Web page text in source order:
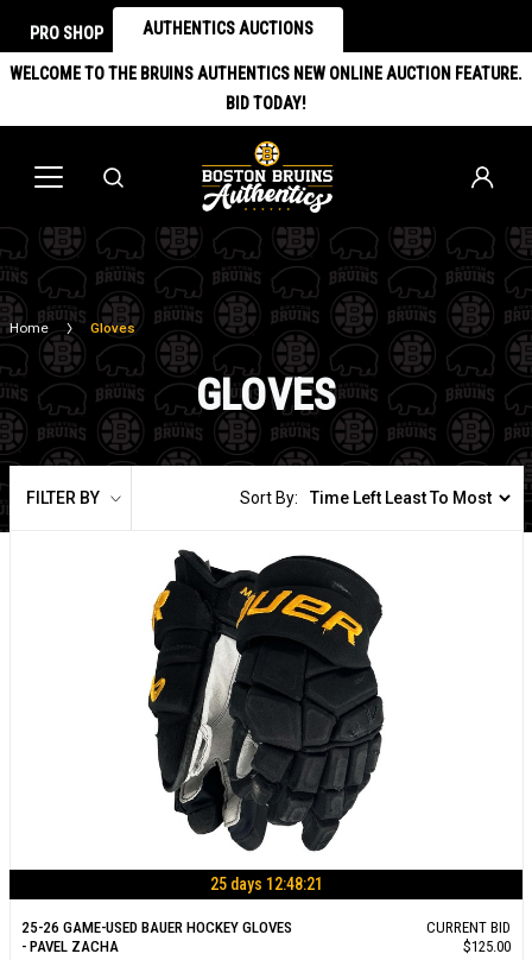
PRO SHOP AUTHENTICS AUCTIONS
WELCOME TO THE BRUINS AUTHENTICS NEW ONLINE AUCTION FEATURE.
BID TODAY!
Home Gloves
GLOVES
FILTER BY Sort By:
25 days 12:48:21
25-26 GAME-USED BAUER HOCKEY GLOVES
- PAVEL ZACHA
CURRENT BID
$125.00